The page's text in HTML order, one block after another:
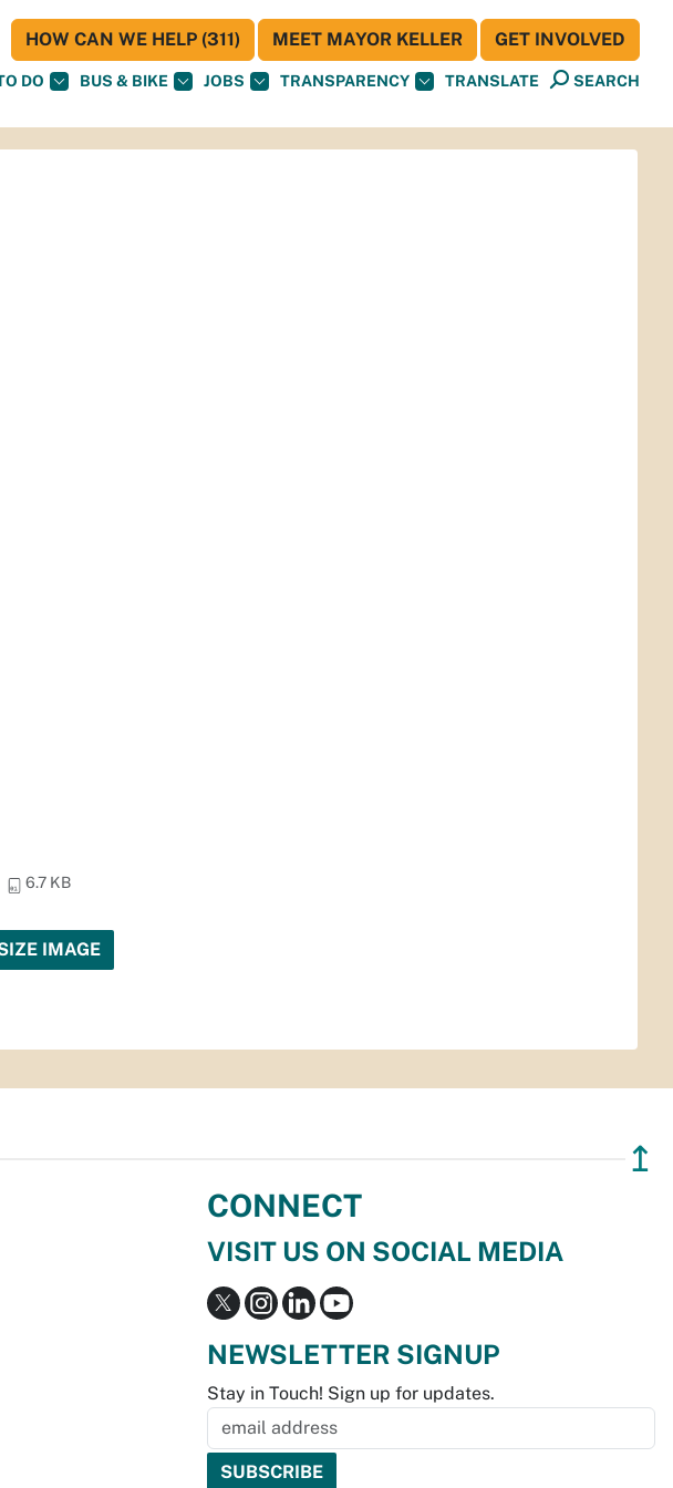
DO BUS & BIKE JOBS TRANSPARENCY TRANSLATE SEARCH
HOW CAN WE HELP (311) MEET MAYOR KELLER GET INVOLVED
6.7 KB
IMAGE
↥
CONNECT
VISIT US ON SOCIAL MEDIA
NEWSLETTER SIGNUP
Stay in Touch! Sign up for updates.